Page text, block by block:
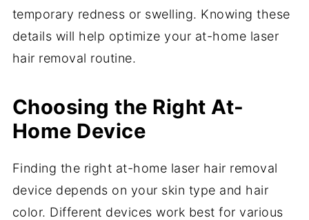
temporary redness or swelling. Knowing these
details will help optimize your at-home laser
hair removal routine.
Choosing the Right At-
Home Device
Finding the right at-home laser hair removal
device depends on your skin type and hair
color. Different devices work best for various